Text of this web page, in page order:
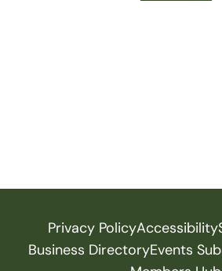
Privacy PolicyAccessibility
Business DirectoryEvents